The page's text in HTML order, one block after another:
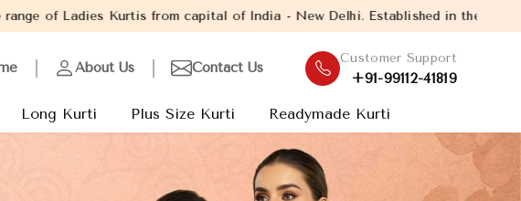
of India - New Delhi. Established in the year 2005, with over 13 years
About Us Contact Us
Customer Support
+91-99112-41819
Long Kurti Plus Size Kurti Readymade Kurti